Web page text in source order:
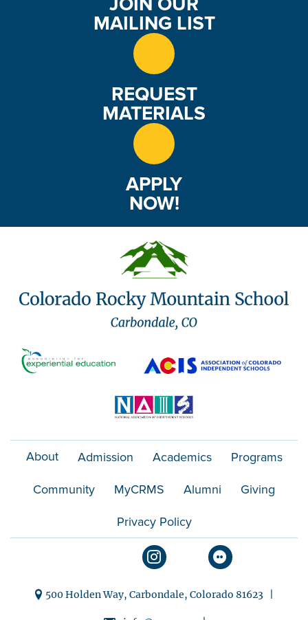
MAILING LIST
REQUEST
MATERIALS
APPLY
NOW!
About Admission Academics Programs
Community MyCRMS Alumni Giving
Privacy Policy
500 Holden Way, Carbondale, Colorado 81623 |